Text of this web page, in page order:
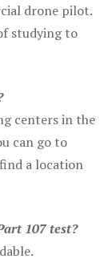
drone pilot.
studying to
centers in the
can go to
a location
107 test?